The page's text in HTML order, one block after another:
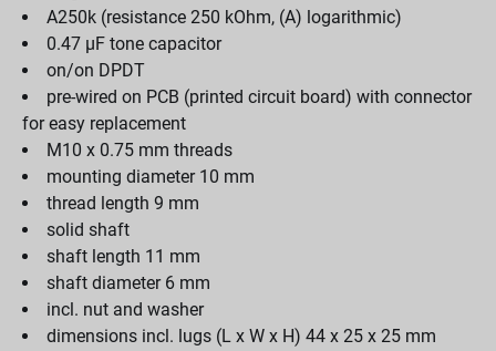
A250k (resistance 250 kOhm, (A) logarithmic)
0.47 µF tone capacitor
on/on DPDT
pre-wired on PCB (printed circuit board) with connector
for easy replacement
M10 x 0.75 mm threads
mounting diameter 10 mm
thread length 9 mm
solid shaft
shaft length 11 mm
shaft diameter 6 mm
incl. nut and washer
dimensions incl. lugs (L x W x H) 44 x 25 x 25 mm